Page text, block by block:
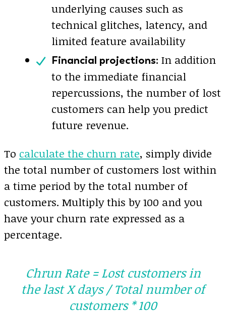
underlying causes such as
technical glitches, latency, and
limited feature availability
Financial projections: In addition
to the immediate financial
repercussions, the number of lost
customers can help you predict
future revenue.
To calculate the churn rate, simply divide
the total number of customers lost within
a time period by the total number of
customers. Multiply this by 100 and you
have your churn rate expressed as a
percentage.
Chrun Rate = Lost customers in
the last X days / Total number of
customers * 100